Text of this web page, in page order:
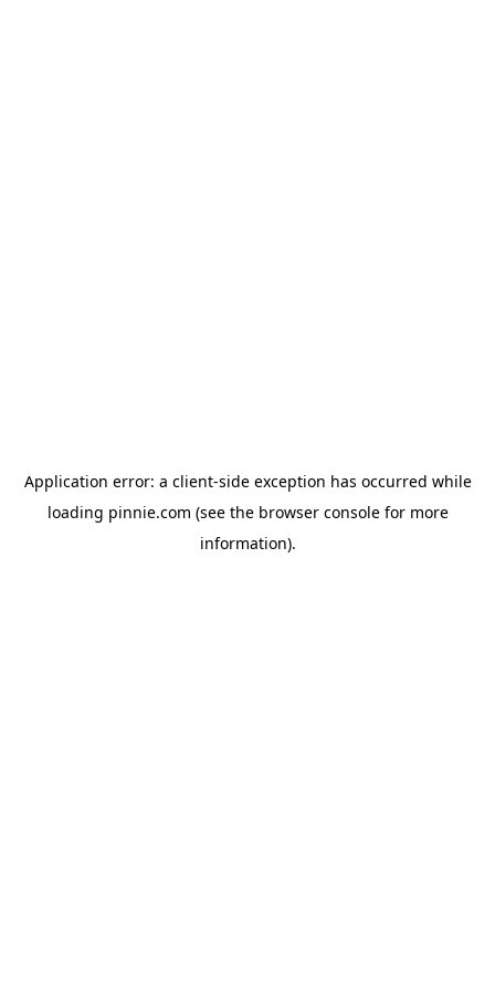
Application error: a client-side exception has occurred while
loading pinnie.com (see the browser consolefor more
information).